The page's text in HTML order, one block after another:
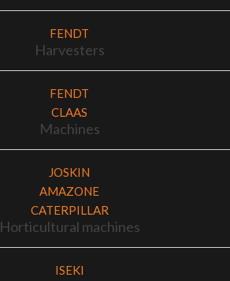
FENDT
Harvesters
FENDT
CLAAS
Machines
JOSKIN
AMAZONE
CATERPILLAR
Horticultural machines
ISEKI